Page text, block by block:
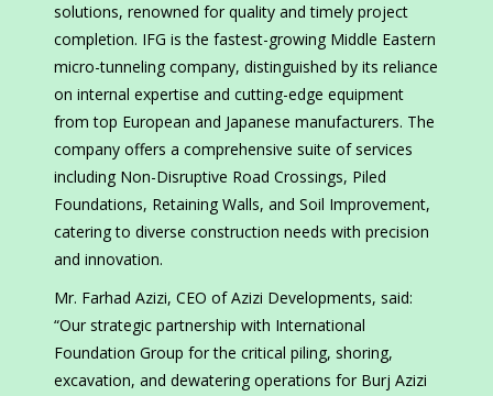
solutions, renowned for quality and timely project
completion. IFG is the fastest-growing Middle Eastern
micro-tunneling company, distinguished by its reliance
on internal expertise and cutting-edge equipment
from top European and Japanese manufacturers. The
company offers a comprehensive suite of services
including Non-Disruptive Road Crossings, Piled
Foundations, Retaining Walls, and Soil Improvement,
catering to diverse construction needs with precision
and innovation.
Mr. Farhad Azizi, CEO of Azizi Developments, said:
“Our strategic partnership with International
Foundation Group for the critical piling, shoring,
excavation, and dewatering operations for Burj Azizi